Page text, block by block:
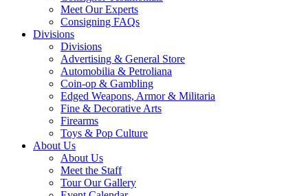
Meet Our Experts
Consigning FAQs
Divisions
Divisions
Advertising & General Store
Automobilia & Petroliana
Coin-op & Gambling
Edged Weapons, Armor & Militaria
Fine & Decorative Arts
Firearms
Toys & Pop Culture
About Us
About Us
Meet the Staff
Tour Our Gallery